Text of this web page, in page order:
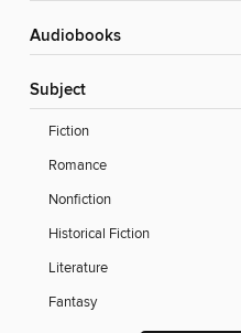
Audiobooks
Subject
Fiction
Romance
Nonfiction
Historical Fiction
Literature
Fantasy